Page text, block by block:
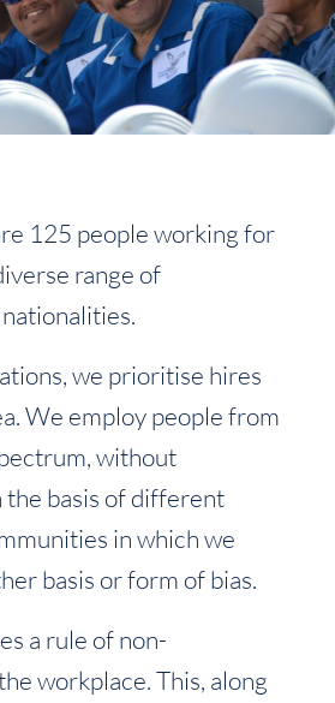
125 people working for
range of
we prioritise hires
We employ people from
without
basis of different
in which we
basis or form of bias.
a rule of non-
workplace. This, along